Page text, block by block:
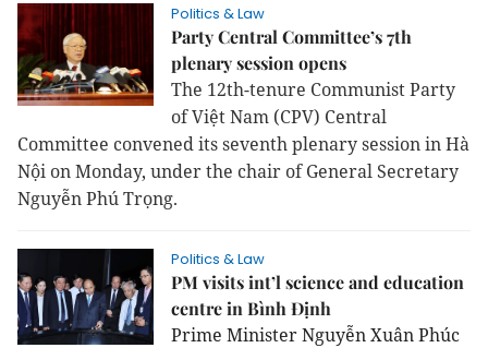
Politics & Law
Party Central Committee’s 7th
plenary session opens
The 12th-tenure Communist Party
of Việt Nam (CPV) Central
Committee convened its seventh plenary session in Hà
Nội on Monday, under the chair of General Secretary
Nguyễn Phú Trọng.
Politics & Law
PM visits int’l science and education
centre in Bình Định
Prime Minister Nguyễn Xuân Phúc